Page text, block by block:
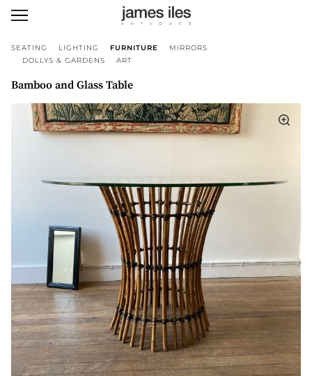
SEATING LIGHTING FURNITURE
MIRRORS
DOLLYS & GARDENS
ART
Bamboo and Glass Table